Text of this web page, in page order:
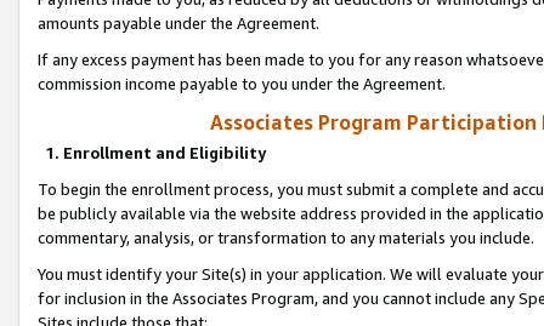
amounts payable under the Agreement.
If any excess payment has been made to you for any reason
commission income payable to you under the Agreement.
Associates Program Participation
1. Enrollment and Eligibility
To begin the enrollment process, you must submit a complete and
be publicly available via the website address provided in the
commentary, analysis, or transformation to any materials you include.
You must identify your Site(s) in your application. We will evaluate
for inclusion in the Associates Program, and you cannot include any
Sites include those that: